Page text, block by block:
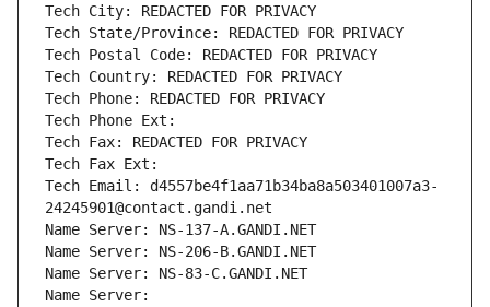
Tech City: REDACTED FOR PRIVACY
Tech State/Province: REDACTED FOR PRIVACY
Tech Postal Code: REDACTED FOR PRIVACY
Tech Country: REDACTED FOR PRIVACY
Tech Phone: REDACTED FOR PRIVACY
Tech Phone Ext:
Tech Fax: REDACTED FOR PRIVACY
Tech Fax Ext:
Tech Email: d4557be4f1aa71b34ba8a503401007a3-
24245901@contact.gandi.net
Name Server: NS-137-A.GANDI.NET
Name Server: NS-206-B.GANDI.NET
Name Server: NS-83-C.GANDI.NET
Name Server: